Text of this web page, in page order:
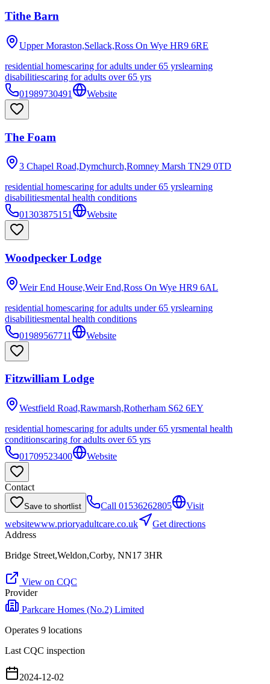
Tithe Barn
Upper Moraston,Sellack,Ross On Wye HR9 6RE
residential homescaring for adults under 65 yrslearning
disabilitiescaring for adults over 65 yrs
01989730491
Website
The Foam
3 Chapel Road,Dymchurch,Romney Marsh TN29 0TD
residential homescaring for adults under 65 yrslearning
disabilitiesmental health conditions
01303875151
Website
Woodpecker Lodge
Weir End House,Weir End,Ross On Wye HR9 6AL
residential homescaring for adults under 65 yrslearning
disabilitiesmental health conditions
01989567711
Website
Fitzwilliam Lodge
Westfield Road,Rawmarsh,Rotherham S62 6EY
residential homescaring for adults under 65 yrsmental health
conditionscaring for adults over 65 yrs
01709523400
Website
Contact
Save to shortlist Call 01536262805
Visit
websitewww.prioryadultcare.co.uk
Get directions
Address
Bridge Street,Weldon,Corby, NN17 3HR
View on CQC
Provider
Parkcare Homes (No.2) Limited
Operates 9 locations
Last CQC inspection
2024-12-02